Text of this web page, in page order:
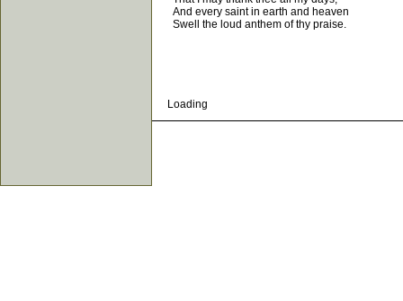
And every saint in earth and heaven
Swell the loud anthem of thy praise.
Loading